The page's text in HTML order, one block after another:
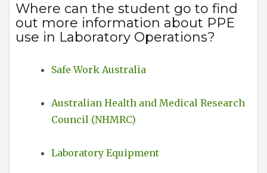
Where can the student go to find
out more information about PPE
use in Laboratory Operations?
Safe Work Australia
Australian Health and Medical Research
Council (NHMRC)
Laboratory Equipment